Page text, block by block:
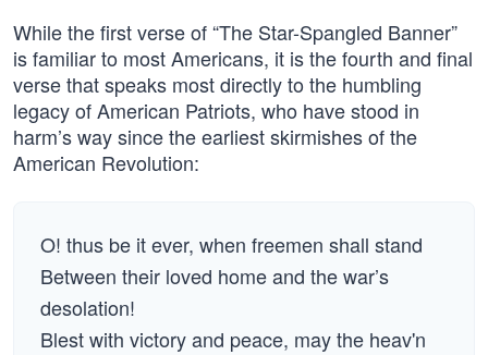
While the first verse of “The Star-Spangled Banner”
is familiar to most Americans, it is the fourth and final
verse that speaks most directly to the humbling
legacy of American Patriots, who have stood in
harm’s way since the earliest skirmishes of the
American Revolution:
O! thus be it ever, when freemen shall stand
Between their loved home and the war’s
desolation!
Blest with victory and peace, may the heav'n